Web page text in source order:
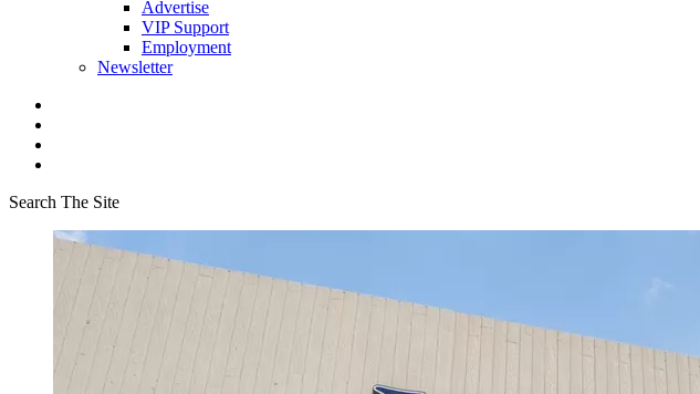
Advertise
VIP Support
Employment
Newsletter
Search The Site